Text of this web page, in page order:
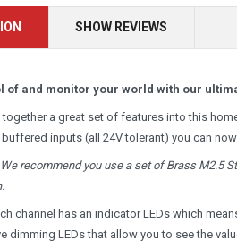
SHOW REVIEWS
of and monitor your world with our
a great set of features into this
inputs (all 24V tolerant) you can
recommend you use a set of Brass M2.5
channel has an indicator LEDs which
dimming LEDs that allow you to see the